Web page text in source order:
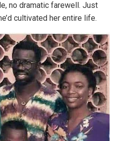
no dramatic farewell. Just
cultivated her entire life.